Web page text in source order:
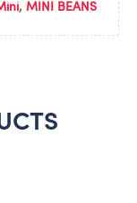
, MINI BEANS